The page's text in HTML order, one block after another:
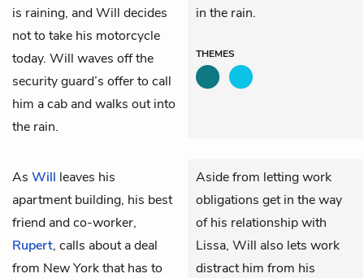
is raining, and Will decides
not to take his motorcycle
today. Will waves off the
security guard’s offer to call
him a cab and walks out into
the rain.
in the rain.
THEMES
As Will leaves his
apartment building, his best
friend and co-worker,
Rupert, calls about a deal
from New York that has to
Aside from letting work
obligations get in the way
of his relationship with
Lissa, Will also lets work
distract him from his